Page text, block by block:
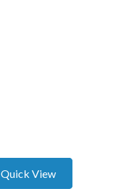
Quick View